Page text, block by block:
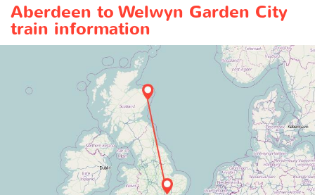
Aberdeen to Welwyn Garden City
train information